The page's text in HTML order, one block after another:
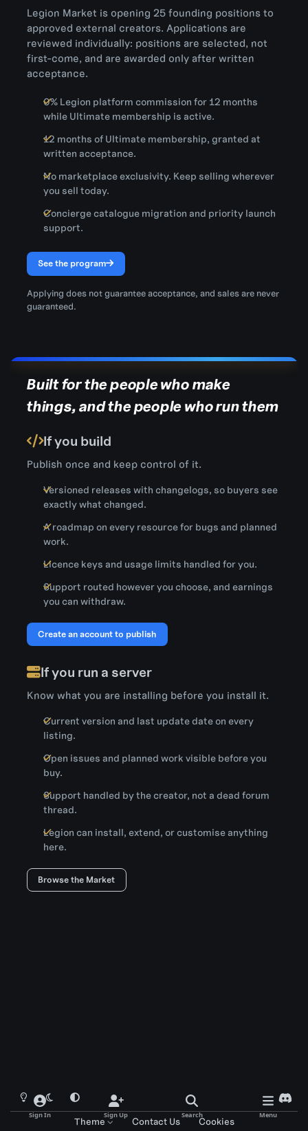
Legion Market is opening 25 founding positions to
approved external creators. Applications are
reviewed individually: positions are selected, not
first-come, and are awarded only after written
acceptance.
0% Legion platform commission for 12 months
while Ultimate membership is active.
12 months of Ultimate membership, granted at
written acceptance.
No marketplace exclusivity. Keep selling wherever
you sell today.
Concierge catalogue migration and priority launch
support.
See the program
Applying does not guarantee acceptance, and sales are never
guaranteed.
Built for the people who make
things, and the people who run them
If you build
Publish once and keep control of it.
Versioned releases with changelogs, so buyers see
exactly what changed.
A roadmap on every resource for bugs and planned
work.
Licence keys and usage limits handled for you.
Support routed however you choose, and earnings
you can withdraw.
Create an account to publish
If you run a server
Know what you are installing before you install it.
Current version and last update date on every
listing.
Open issues and planned work visible before you
buy.
Support handled by the creator, not a dead forum
thread.
Legion can install, extend, or customise anything
here.
Browse the Market
Light ModeDark ModeSystem Preference
d
i
Theme Contact Us Cookies
Sign In Sign Up Search Menu